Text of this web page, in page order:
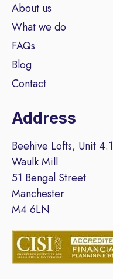
About us
What we do
FAQs
Blog
Contact
Address
Beehive Lofts, Unit 4.1
Waulk Mill
51 Bengal Street
Manchester
M4 6LN